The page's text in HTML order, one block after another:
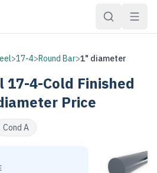
>17-4>Round Bar>1" diameter
17-4-Cold Finished
Price
Cond A